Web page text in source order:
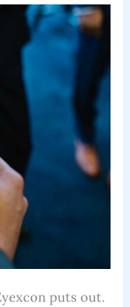
puts out.